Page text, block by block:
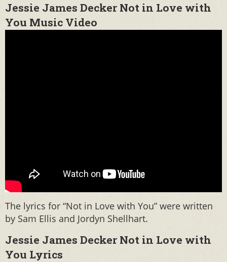
Jessie James Decker Not in Love with
You Music Video
The lyrics for “Not in Love with You” were written
by Sam Ellis and Jordyn Shellhart.
Jessie James Decker Not in Love with
You Lyrics